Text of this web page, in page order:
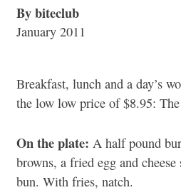
By biteclub
January 2011
Breakfast, lunch and a day’s
the low low price of $8.95: The
On the plate: A half pound
browns, a fried egg and cheese
bun. With fries, natch.